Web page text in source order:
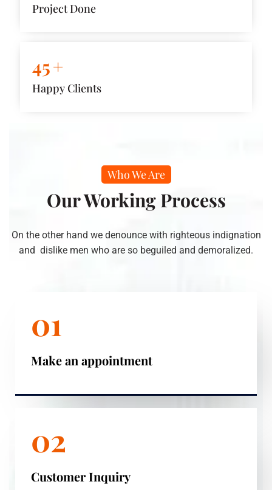
Project Done
45+
Happy Clients
Who We Are
Our Working Process
On the other hand we denounce with righteous indignation
and dislike men who are so beguiled and demoralized.
01
Make an appointment
02
Customer Inquiry